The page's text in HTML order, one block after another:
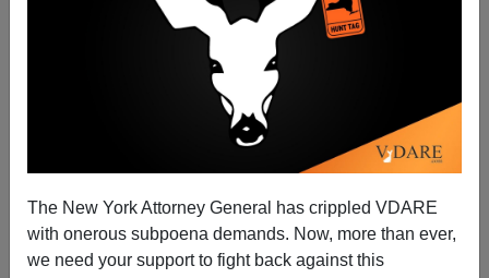
The New York Attorney General has crippled VDARE
with onerous subpoena demands. Now, more than ever,
we need your support to fight back against this
Biden To America: Rape By Illegal Immigration
Inevitable—Lie Back And Enjoy It!